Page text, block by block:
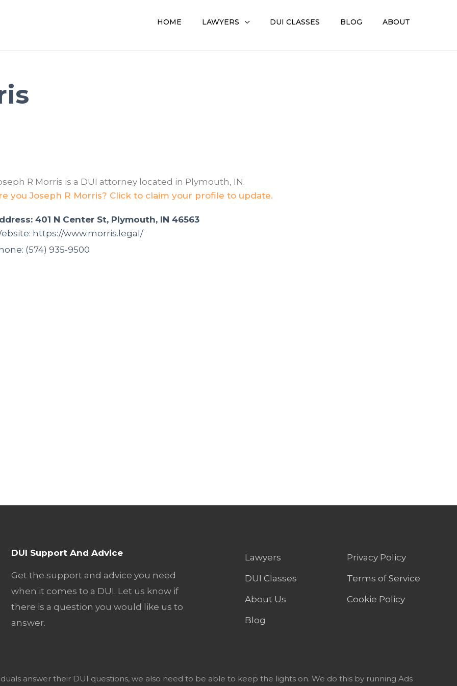
HOME LAWYERS DUI CLASSES BLOG ABOUT
R Morris is a DUI attorney located in Plymouth, IN.
you Joseph R Morris? Click to claim your profile to update.
401 N Center St, Plymouth, IN 46563
https://www.morris.legal/
(574) 935-9500
DUI Support And Advice
Get the support and advice you need
when it comes to a DUI. Let us know if
there is a question you would like us to
answer.
Lawyers
DUI Classes
About Us
Blog
Privacy Policy
Terms of Service
Cookie Policy
answer their DUI questions, we also need to be able to keep the lights on. We do this by running Ads